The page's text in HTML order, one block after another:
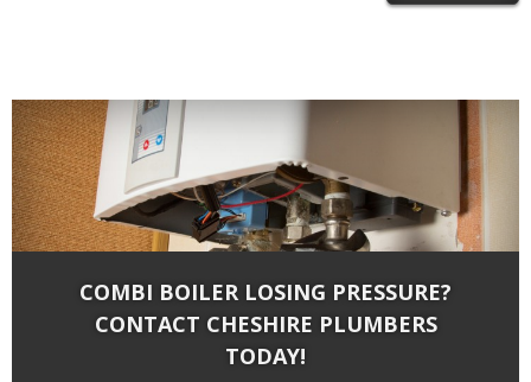
COMBI BOILER LOSING PRESSURE?
CONTACT CHESHIRE PLUMBERS
TODAY!
Cheshire Plumberson Nov 8, 2016 in